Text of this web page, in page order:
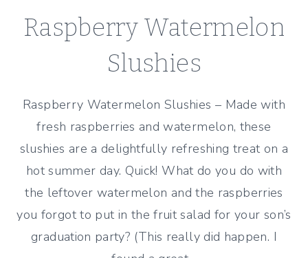
Raspberry Watermelon
Slushies
Raspberry Watermelon Slushies – Made with
fresh raspberries and watermelon, these
slushies are a delightfully refreshing treat on a
hot summer day. Quick! What do you do with
the leftover watermelon and the raspberries
you forgot to put in the fruit salad for your son’s
graduation party? (This really did happen. I